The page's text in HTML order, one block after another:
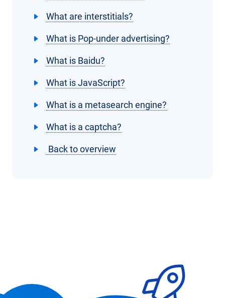
What are interstitials?
What is Pop-under advertising?
What is Baidu?
What is JavaScript?
What is a metasearch engine?
What is a captcha?
Back to overview